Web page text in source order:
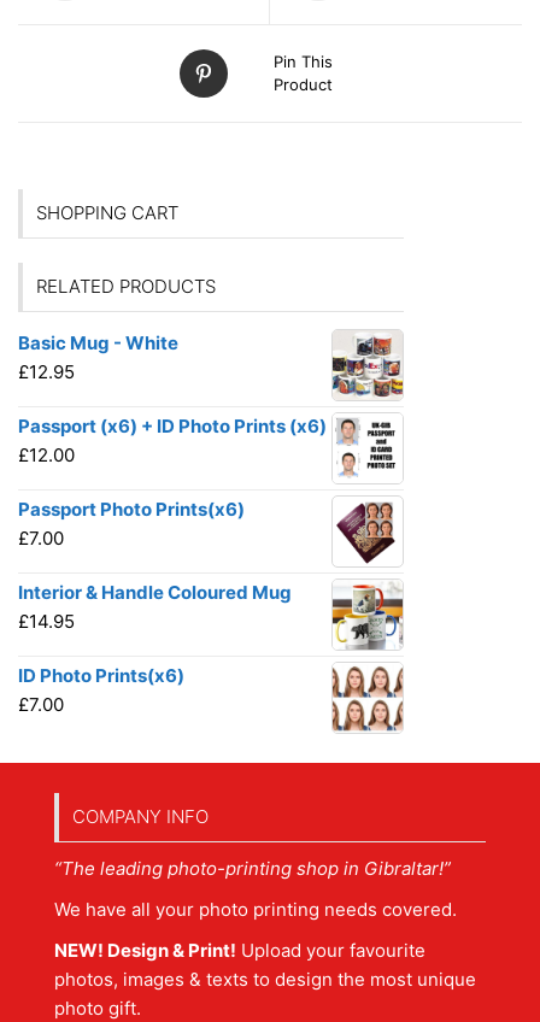
Pin This
Product
SHOPPING CART
RELATED PRODUCTS
Basic Mug - White
£12.95
Passport (x6) + ID Photo Prints (x6)
£12.00
Passport Photo Prints(x6)
£7.00
Interior & Handle Coloured Mug
£14.95
ID Photo Prints(x6)
£7.00
COMPANY INFO
“The leading photo-printing shop in Gibraltar!”
We have all your photo printing needs covered.
NEW! Design & Print! Upload your favourite
photos, images & texts to design the most unique
photo gift.